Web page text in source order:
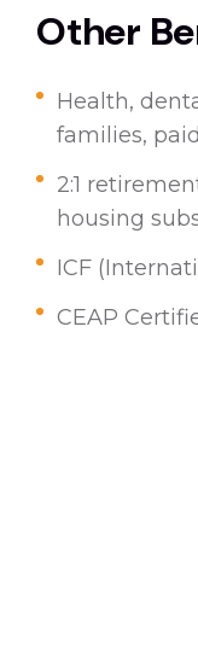
Other
Health,
families,
2:1
housing
ICF
CEAP